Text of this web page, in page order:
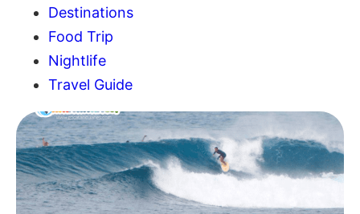
Destinations
Food Trip
Nightlife
Travel Guide